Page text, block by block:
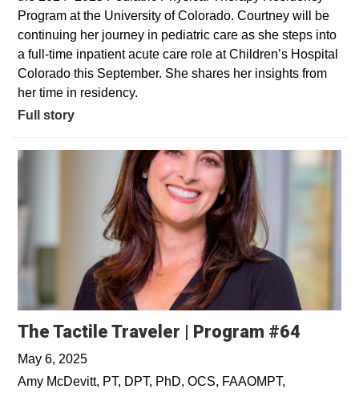
Program at the University of Colorado. Courtney will be
continuing her journey in pediatric care as she steps into
a full-time inpatient acute care role at Children’s Hospital
Colorado this September. She shares her insights from
her time in residency.
Full story
The Tactile Traveler | Program #64
May 6, 2025
Amy McDevitt, PT, DPT, PhD, OCS, FAAOMPT,